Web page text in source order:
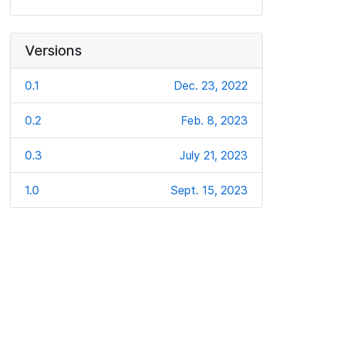
Versions
0.1 Dec. 23, 2022
0.2 Feb. 8, 2023
0.3 July 21, 2023
1.0 Sept. 15, 2023